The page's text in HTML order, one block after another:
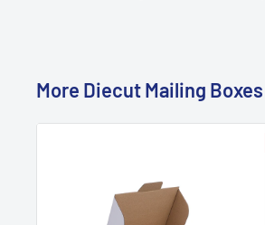
More Diecut Mailing Boxes